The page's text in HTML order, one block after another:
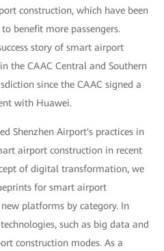
construction, which have been
benefit more passengers.
story of smart airport
the CAAC Central and Southern
since the CAAC signed a
with Huawei.
Shenzhen Airport's practices in
airport construction in recent
of digital transformation, we
for smart airport
platforms by category. In
such as big data and
construction modes. As a